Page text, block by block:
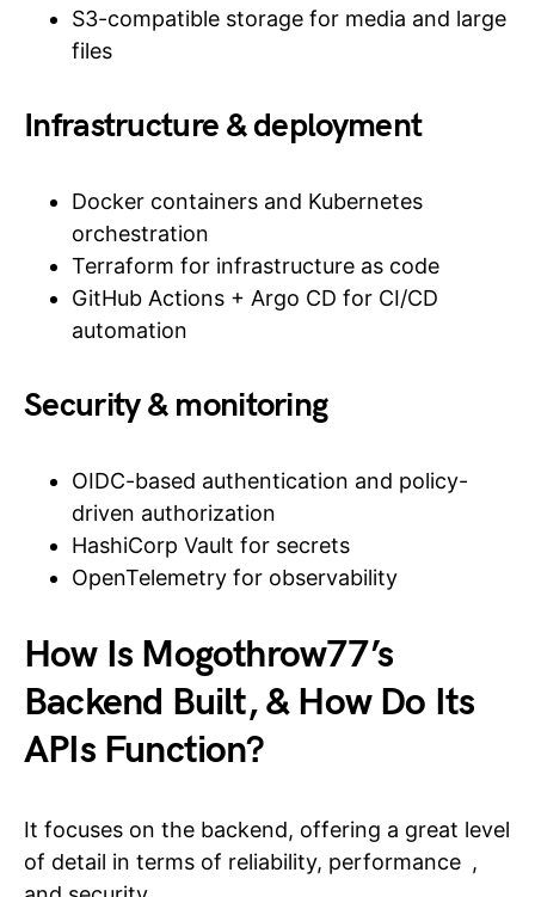
S3-compatible storage for media and large
files
Infrastructure & deployment
Docker containers and Kubernetes
orchestration
Terraform for infrastructure as code
GitHub Actions + Argo CD for CI/CD
automation
Security & monitoring
OIDC-based authentication and policy-
driven authorization
HashiCorp Vault for secrets
OpenTelemetry for observability
How Is Mogothrow77’s
Backend Built, & How Do Its
APIs Function?
It focuses on the backend, offering a great level
of detail in terms of reliability, performance ,